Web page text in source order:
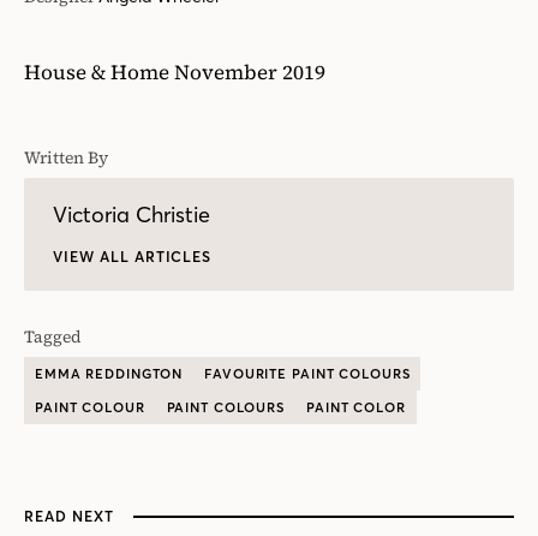
House & Home November 2019
Written By
Victoria Christie
VIEW ALL ARTICLES
Tagged
EMMA REDDINGTON
FAVOURITE PAINT COLOURS
PAINT COLOUR
PAINT COLOURS PAINT COLOR
READ NEXT